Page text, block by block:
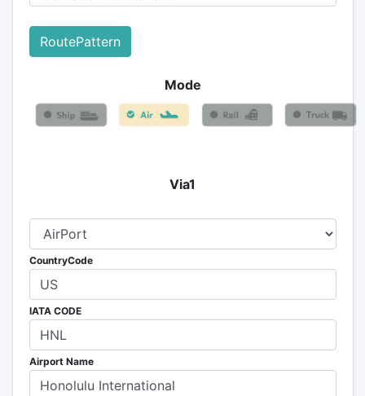
RoutePattern
Mode
Via1
CountryCode
IATA CODE
Airport Name